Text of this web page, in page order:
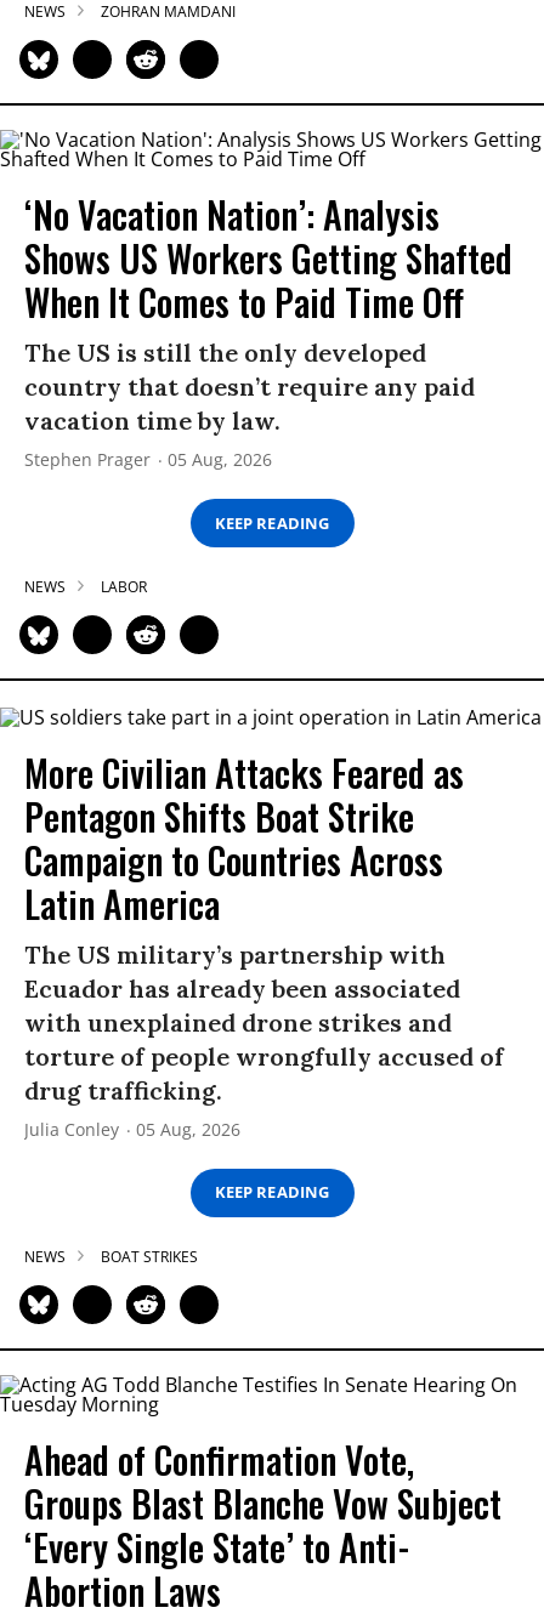
NEWS ZOHRAN MAMDANI
‘No Vacation Nation’: Analysis
Shows US Workers Getting Shafted
When It Comes to Paid Time Off
The US is still the only developed
country that doesn’t require any paid
vacation time by law.
Stephen Prager 05 Aug, 2026
KEEP READING
NEWS LABOR
More Civilian Attacks Feared as
Pentagon Shifts Boat Strike
Campaign to Countries Across
Latin America
The US military’s partnership with
Ecuador has already been associated
with unexplained drone strikes and
torture of people wrongfully accused of
drug trafficking.
Julia Conley 05 Aug, 2026
KEEP READING
NEWS BOAT STRIKES
Ahead of Confirmation Vote,
Groups Blast Blanche Vow Subject
‘Every Single State’ to Anti-
Abortion Laws